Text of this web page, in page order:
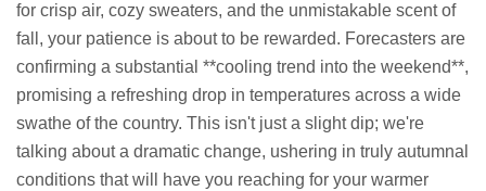
for crisp air, cozy sweaters, and the unmistakable scent of
fall, your patience is about to be rewarded. Forecasters are
confirming a substantial **cooling trend into the weekend**,
promising a refreshing drop in temperatures across a wide
swathe of the country. This isn't just a slight dip; we're
talking about a dramatic change, ushering in truly autumnal
conditions that will have you reaching for your warmer